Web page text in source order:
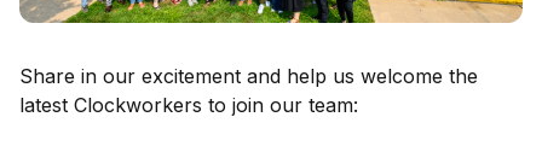
Share in our excitement and help us welcome the
latest Clockworkers to join our team: